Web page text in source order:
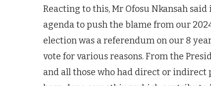
Reacting to this, Mr Ofosu Nkansah
agenda to push the blame from our
election was a referendum on our 8
vote for various reasons. From the
and all those who had direct or